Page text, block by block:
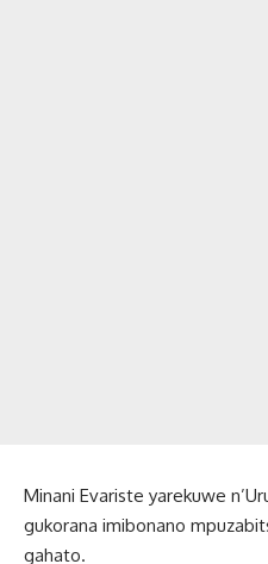
Minani Evariste yarekuwe
gukorana imibonano
gahato.